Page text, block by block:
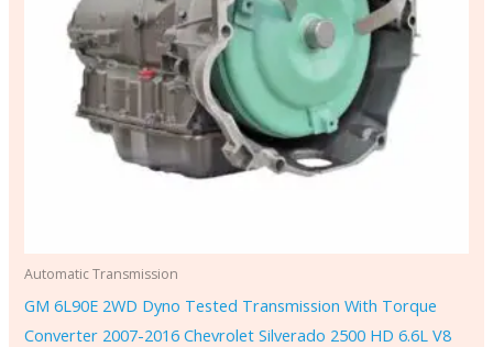
Automatic Transmission
GM 6L90E 2WD Dyno Tested Transmission With Torque
Converter 2007-2016 Chevrolet Silverado 2500 HD 6.6L V8